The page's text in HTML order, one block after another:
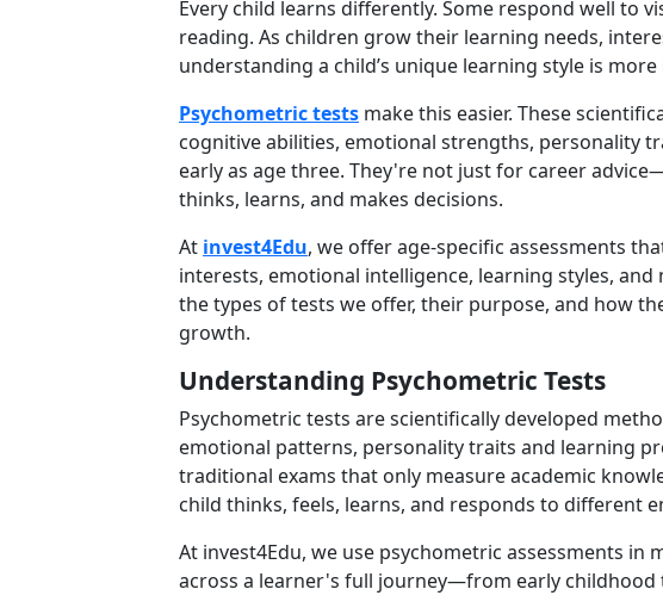
Every child learns differently. Some respond well to
reading. As children grow their learning needs,
understanding a child’s unique learning style is
Psychometric tests make this easier. These
cognitive abilities, emotional strengths, personality
early as age three. They're not just for career
thinks, learns, and makes decisions.
At invest4Edu, we offer age-specific assessments
interests, emotional intelligence, learning styles,
the types of tests we offer, their purpose, and how
growth.
Understanding Psychometric Tests
Psychometric tests are scientifically developed
emotional patterns, personality traits and learning
traditional exams that only measure academic
child thinks, feels, learns, and responds to different
At invest4Edu, we use psychometric assessments in
across a learner's full journey—from early childhood